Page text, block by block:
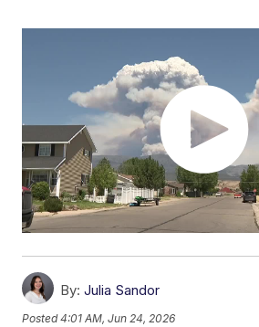
By: Julia Sandor
Posted4:01 AM, Jun 24, 2026